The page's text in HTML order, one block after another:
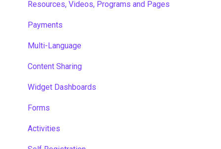
Resources, Videos, Programs and Pages
Payments
Multi-Language
Content Sharing
Widget Dashboards
Forms
Activities